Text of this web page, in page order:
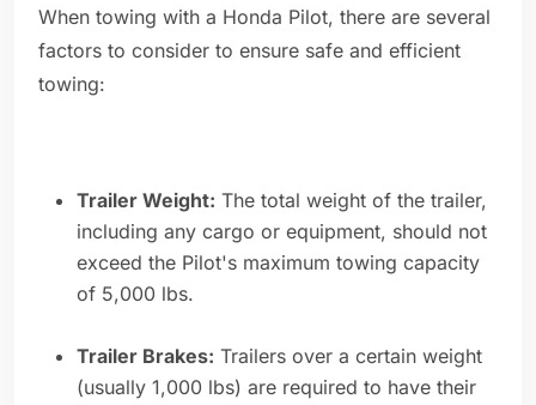
When towing with a Honda Pilot, there are several
factors to consider to ensure safe and efficient
towing:
Trailer Weight: The total weight of the trailer,
including any cargo or equipment, should not
exceed the Pilot's maximum towing capacity
of 5,000 lbs.
Trailer Brakes: Trailers over a certain weight
(usually 1,000 lbs) are required to have their